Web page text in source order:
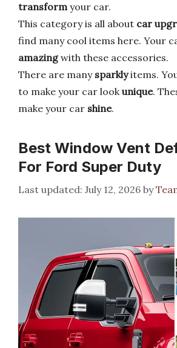
transformyour car.
This category is all about car
find many cool items here. Your
amazingwith these accessories.
There are many sparklyitems.
to make your car lookunique.
make your car shine.
Best Window Vent
For Ford Super Duty
July 12, 2026 by